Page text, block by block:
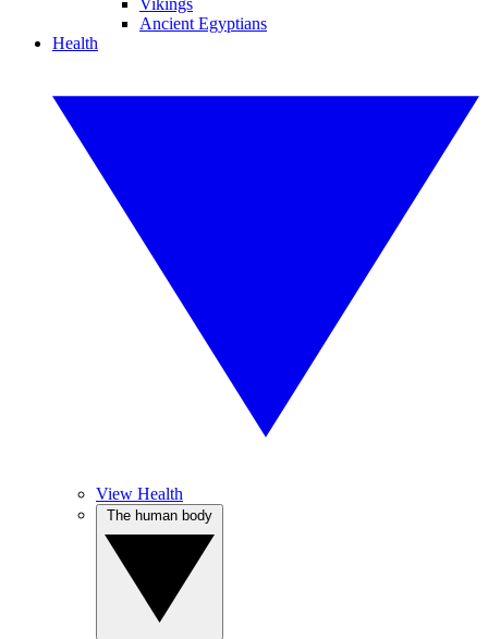
Vikings
Ancient Egyptians
Health
View Health